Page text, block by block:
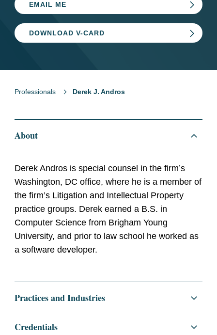
EMAIL ME
DOWNLOAD V-CARD
Professionals Derek J. Andros
About
Derek Andros is special counsel in the firm’s
Washington, DC office, where he is a member of
the firm’s Litigation and Intellectual Property
practice groups. Derek earned a B.S. in
Computer Science from Brigham Young
University, and prior to law school he worked as
a software developer.
Practices and Industries
Litigation and Investigations
Credentials